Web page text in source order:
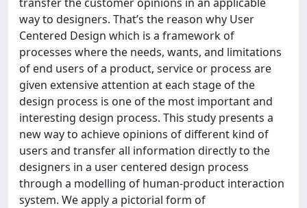
way to designers. That’s the reason why User
Centered Design which is a framework of
processes where the needs, wants, and limitations
of end users of a product, service or process are
given extensive attention at each stage of the
design process is one of the most important and
interesting design process. This study presents a
new way to achieve opinions of different kind of
users and transfer all information directly to the
designers in a user centered design process
through a modelling of human-product interaction
system. We apply a pictorial form of